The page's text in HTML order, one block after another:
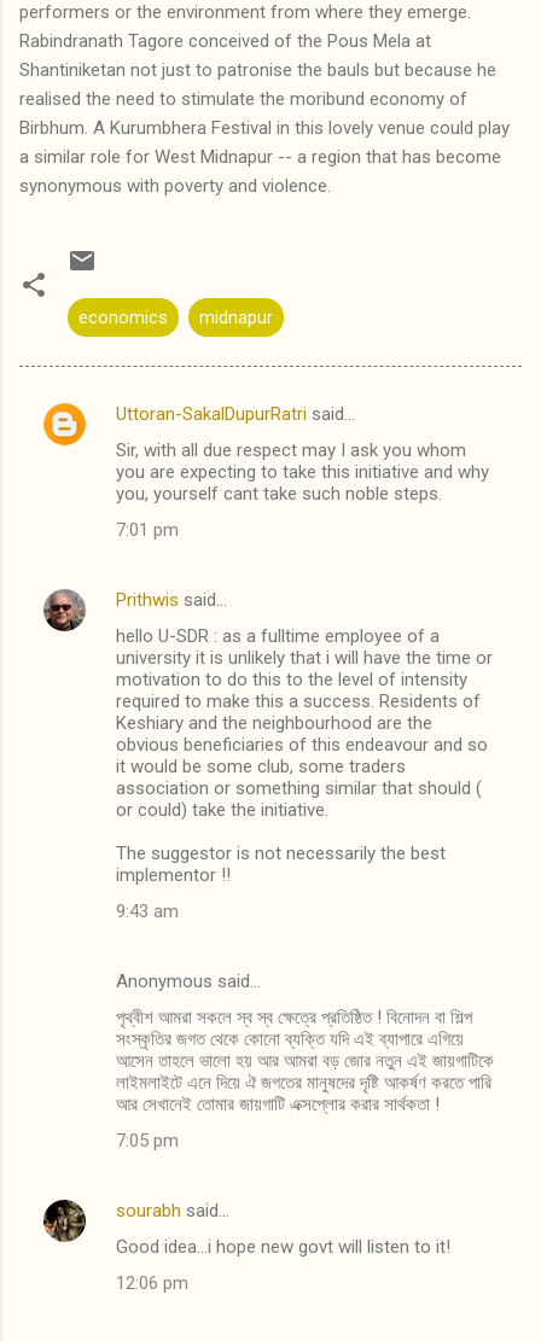
performers or the environment from where they emerge.
Rabindranath Tagore conceived of the Pous Mela at
Shantiniketan not just to patronise the bauls but because he
realised the need to stimulate the moribund economy of
Birbhum. A Kurumbhera Festival in this lovely venue could play
a similar role for West Midnapur -- a region that has become
synonymous with poverty and violence.
economics midnapur
C
n
t
Uttoran-SakalDupurRatri said…
Sir, with all due respect may I ask you whom
you are expecting to take this initiative and why
you, yourself cant take such noble steps.
7:01 pm
Prithwis said…
hello U-SDR : as a fulltime employee of a
university it is unlikely that i will have the time or
motivation to do this to the level of intensity
required to make this a success. Residents of
Keshiary and the neighbourhood are the
obvious beneficiaries of this endeavour and so
it would be some club, some traders
association or something similar that should (
or could) take the initiative.
The suggestor is not necessarily the best
implementor !!
9:43 am
Anonymous said…
পৃথ্বীশ আমরা সকলে স্ব স্ব ক্ষেত্রে প্রতিষ্ঠিত ! বিনোদন বা শিল্প
সংস্কৃতির জগত থেকে কোনো ব্যক্তি যদি এই ব্যাপারে এগিয়ে
আসেন তাহলে ভালো হয় আর আমরা বড় জোর নতুন এই জায়গাটিকে
লাইমলাইটে এনে দিয়ে ঐ জগতের মানুষদের দৃষ্টি আকর্ষণ করতে পারি
আর সেখানেই তোমার জায়গাটি এক্সপ্লোর করার সার্থকতা !
7:05 pm
sourabh said…
Good idea...i hope new govt will listen to it!
12:06 pm